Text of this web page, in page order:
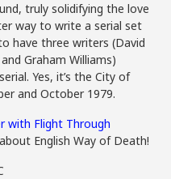
truly solidifying the love
way to write a serial set
have three writers (David
Graham Williams)
Yes, it’s the City of
and October 1979.
with Flight Through
English Way of Death!